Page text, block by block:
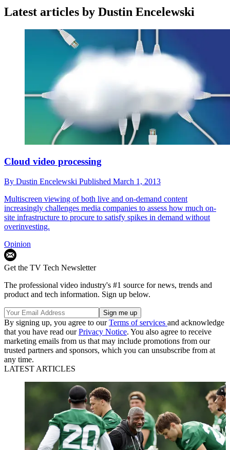
Latest articles by Dustin Encelewski
Cloud video processing
By Dustin Encelewski Published March 1, 2013
Multiscreen viewing of both live and on-demand content
increasingly challenges media companies to assess how much on-
site infrastructure to procure to satisfy spikes in demand without
overinvesting.
Opinion
Get the TV Tech Newsletter
The professional video industry's #1 source for news, trends and
product and tech information. Sign up below.
By signing up, you agree to ourTerms of services and acknowledge
that you have read ourPrivacy Notice. You also agree to receive
marketing emails from us that may include promotions from our
trusted partners and sponsors, which you can unsubscribe from at
any time.
LATEST ARTICLES